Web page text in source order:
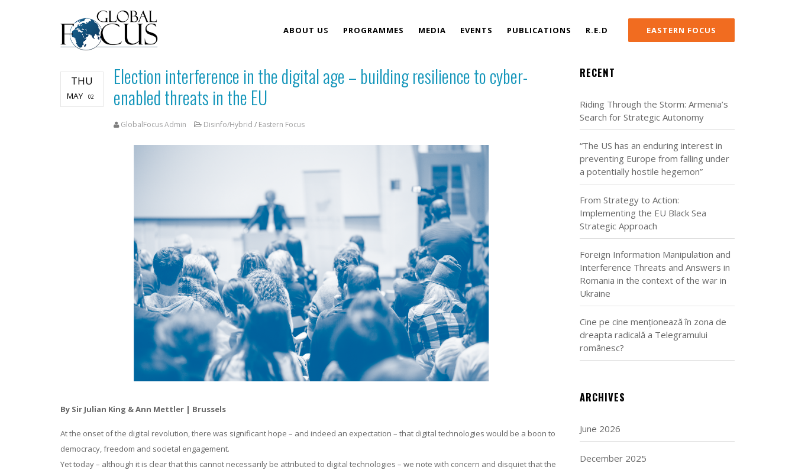
ABOUT US
TEAM
PROGRAMMES MEDIA EVENTS PUBLICATIONS R.E.D EASTERN FOCUS
THU
MAY 02
Election interference in the digital age – building resilience to cyber-
enabled threats in the EU
GlobalFocus Admin Disinfo/Hybrid / Eastern Focus
By Sir Julian King & Ann Mettler | Brussels
At the onset of the digital revolution, there was significant hope – and indeed an expectation – that digital technologies would be a boon to
democracy, freedom and societal engagement.
Yet today – although it is clear that this cannot necessarily be attributed to digital technologies – we note with concern and disquiet that the
RECENT
Riding Through the Storm: Armenia’s
Search for Strategic Autonomy
“The US has an enduring interest in
preventing Europe from falling under
a potentially hostile hegemon”
From Strategy to Action:
Implementing the EU Black Sea
Strategic Approach
Foreign Information Manipulation and
Interference Threats and Answers in
Romania in the context of the war in
Ukraine
Cine pe cine menționează în zona de
dreapta radicală a Telegramului
românesc?
ARCHIVES
June 2026
December 2025